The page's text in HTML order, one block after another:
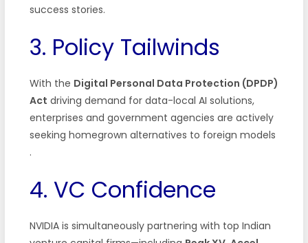
success stories.
3. Policy Tailwinds
With the Digital Personal Data Protection (DPDP)
Act driving demand for data-local AI solutions,
enterprises and government agencies are actively
seeking homegrown alternatives to foreign models
.
4. VC Confidence
NVIDIA is simultaneously partnering with top Indian